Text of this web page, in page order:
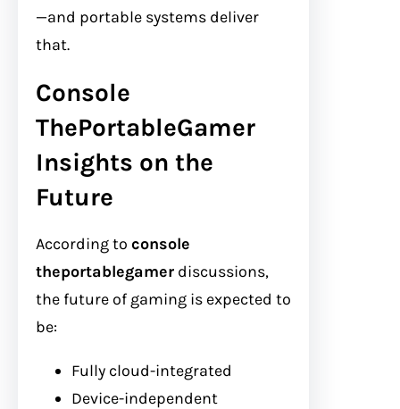
—and portable systems deliver
that.
Console
ThePortableGamer
Insights on the
Future
According to console
theportablegamer discussions,
the future of gaming is expected to
be:
Fully cloud-integrated
Device-independent